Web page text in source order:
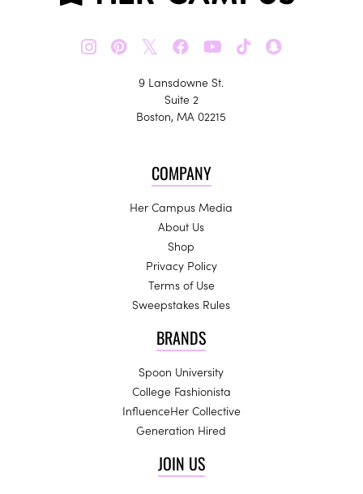
𝕏
9 Lansdowne St.
Suite 2
Boston, MA 02215
COMPANY
Her Campus Media
About Us
Shop
Privacy Policy
Terms of Use
Sweepstakes Rules
BRANDS
Spoon University
College Fashionista
InfluenceHer Collective
Generation Hired
JOIN US